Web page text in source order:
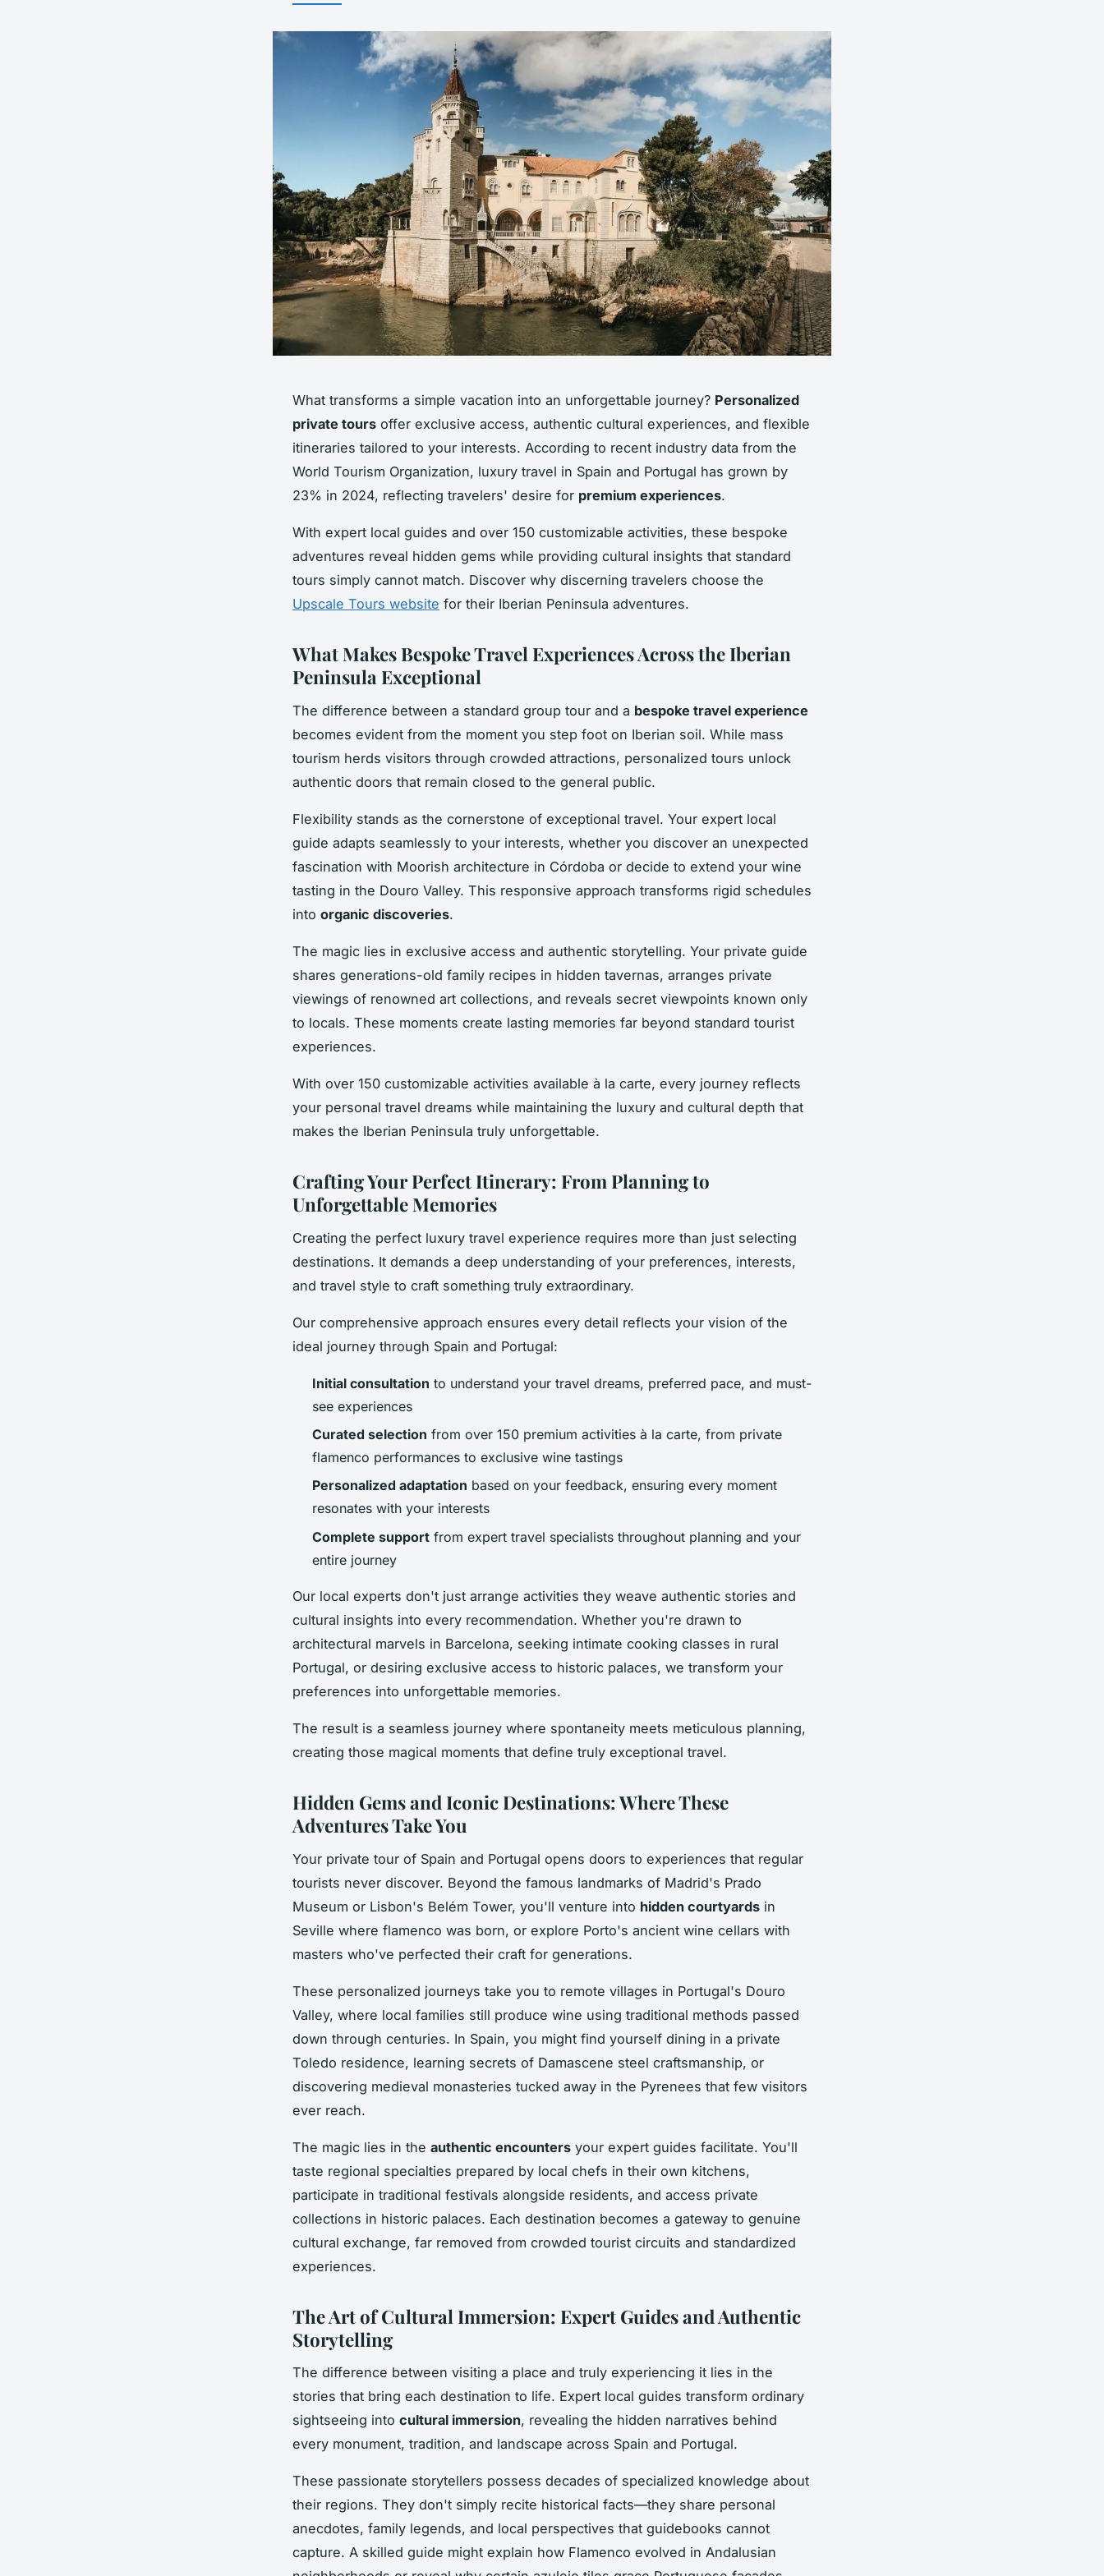
What transforms a simple vacation into an unforgettable journey? Personalized
private tours offer exclusive access, authentic cultural experiences, and flexible
itineraries tailored to your interests. According to recent industry data from the
World Tourism Organization, luxury travel in Spain and Portugal has grown by
23% in 2024, reflecting travelers' desire for premium experiences.
With expert local guides and over 150 customizable activities, these bespoke
adventures reveal hidden gems while providing cultural insights that standard
tours simply cannot match. Discover why discerning travelers choose the
Upscale Tours website for their Iberian Peninsula adventures.
What Makes Bespoke Travel Experiences Across the Iberian
Peninsula Exceptional
The difference between a standard group tour and a bespoke travel experience
becomes evident from the moment you step foot on Iberian soil. While mass
tourism herds visitors through crowded attractions, personalized tours unlock
authentic doors that remain closed to the general public.
Flexibility stands as the cornerstone of exceptional travel. Your expert local
guide adapts seamlessly to your interests, whether you discover an unexpected
fascination with Moorish architecture in Córdoba or decide to extend your wine
tasting in the Douro Valley. This responsive approach transforms rigid schedules
into organic discoveries.
The magic lies in exclusive access and authentic storytelling. Your private guide
shares generations-old family recipes in hidden tavernas, arranges private
viewings of renowned art collections, and reveals secret viewpoints known only
to locals. These moments create lasting memories far beyond standard tourist
experiences.
With over 150 customizable activities available à la carte, every journey reflects
your personal travel dreams while maintaining the luxury and cultural depth that
makes the Iberian Peninsula truly unforgettable.
Crafting Your Perfect Itinerary: From Planning to
Unforgettable Memories
Creating the perfect luxury travel experience requires more than just selecting
destinations. It demands a deep understanding of your preferences, interests,
and travel style to craft something truly extraordinary.
Our comprehensive approach ensures every detail reflects your vision of the
ideal journey through Spain and Portugal:
Initial consultation to understand your travel dreams, preferred pace, and must-
see experiences
Curated selection from over 150 premium activities à la carte, from private
flamenco performances to exclusive wine tastings
Personalized adaptation based on your feedback, ensuring every moment
resonates with your interests
Complete support from expert travel specialists throughout planning and your
entire journey
Our local experts don't just arrange activities they weave authentic stories and
cultural insights into every recommendation. Whether you're drawn to
architectural marvels in Barcelona, seeking intimate cooking classes in rural
Portugal, or desiring exclusive access to historic palaces, we transform your
preferences into unforgettable memories.
The result is a seamless journey where spontaneity meets meticulous planning,
creating those magical moments that define truly exceptional travel.
Hidden Gems and Iconic Destinations: Where These
Adventures Take You
Your private tour of Spain and Portugal opens doors to experiences that regular
tourists never discover. Beyond the famous landmarks of Madrid's Prado
Museum or Lisbon's Belém Tower, you'll venture into hidden courtyards in
Seville where flamenco was born, or explore Porto's ancient wine cellars with
masters who've perfected their craft for generations.
These personalized journeys take you to remote villages in Portugal's Douro
Valley, where local families still produce wine using traditional methods passed
down through centuries. In Spain, you might find yourself dining in a private
Toledo residence, learning secrets of Damascene steel craftsmanship, or
discovering medieval monasteries tucked away in the Pyrenees that few visitors
ever reach.
The magic lies in the authentic encounters your expert guides facilitate. You'll
taste regional specialties prepared by local chefs in their own kitchens,
participate in traditional festivals alongside residents, and access private
collections in historic palaces. Each destination becomes a gateway to genuine
cultural exchange, far removed from crowded tourist circuits and standardized
experiences.
The Art of Cultural Immersion: Expert Guides and Authentic
Storytelling
The difference between visiting a place and truly experiencing it lies in the
stories that bring each destination to life. Expert local guides transform ordinary
sightseeing into cultural immersion, revealing the hidden narratives behind
every monument, tradition, and landscape across Spain and Portugal.
These passionate storytellers possess decades of specialized knowledge about
their regions. They don't simply recite historical facts—they share personal
anecdotes, family legends, and local perspectives that guidebooks cannot
capture. A skilled guide might explain how Flamenco evolved in Andalusian